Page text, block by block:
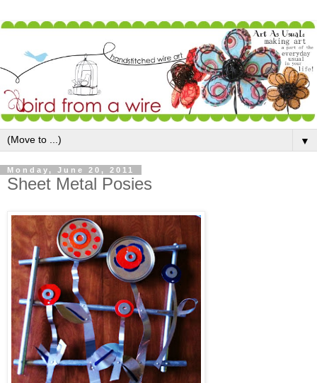
▼
Monday, June 20, 2011
Sheet Metal Posies